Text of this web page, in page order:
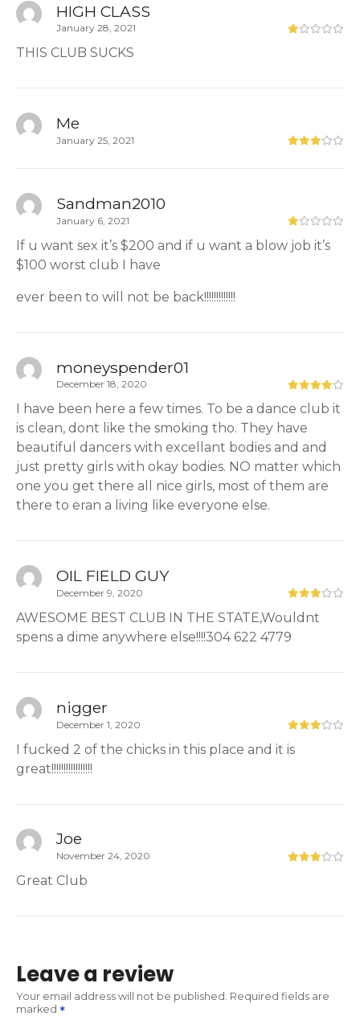
HIGH CLASS
January 28, 2021
THIS CLUB SUCKS
Me
January 25, 2021
Sandman2010
January 6, 2021
If u want sex it’s $200 and if u want a blow job it’s
$100 worst club I have
ever been to will not be back!!!!!!!!!!!!!
moneyspender01
December 18, 2020
I have been here a few times. To be a dance club it
is clean, dont like the smoking tho. They have
beautiful dancers with excellant bodies and and
just pretty girls with okay bodies. NO matter which
one you get there all nice girls, most of them are
there to eran a living like everyone else.
OIL FIELD GUY
December 9, 2020
AWESOME BEST CLUB IN THE STATE,Wouldnt
spens a dime anywhere else!!!!304 622 4779
nigger
December 1, 2020
I fucked 2 of the chicks in this place and it is
great!!!!!!!!!!!!!!!!!
Joe
November 24, 2020
Great Club
Leave a review
Your email address will not be published. Required fields are
marked